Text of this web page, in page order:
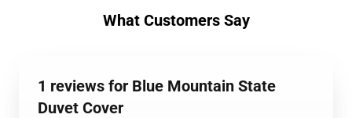
What Customers Say
1 reviews for Blue Mountain State
Duvet Cover